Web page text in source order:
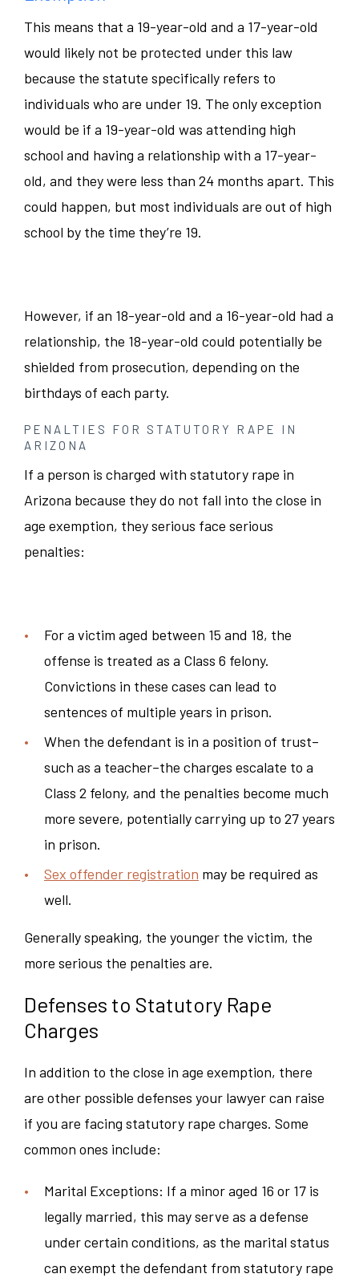
This means that a 19-year-old and a 17-year-old
would likely not be protected under this law
because the statute specifically refers to
individuals who are under 19. The only exception
would be if a 19-year-old was attending high
school and having a relationship with a 17-year-
old, and they were less than 24 months apart. This
could happen, but most individuals are out of high
school by the time they’re 19.
However, if an 18-year-old and a 16-year-old had a
relationship, the 18-year-old could potentially be
shielded from prosecution, depending on the
birthdays of each party.
PENALTIES FOR STATUTORY RAPE IN
ARIZONA
If a person is charged with statutory rape in
Arizona because they do not fall into the close in
age exemption, they serious face serious
penalties:
For a victim aged between 15 and 18, the
offense is treated as a Class 6 felony.
Convictions in these cases can lead to
sentences of multiple years in prison.
When the defendant is in a position of trust–
such as a teacher–the charges escalate to a
Class 2 felony, and the penalties become much
more severe, potentially carrying up to 27 years
in prison.
Sex offender registration may be required as
well.
Generally speaking, the younger the victim, the
more serious the penalties are.
Defenses to Statutory Rape
Charges
In addition to the close in age exemption, there
are other possible defenses your lawyer can raise
if you are facing statutory rape charges. Some
common ones include:
Marital Exceptions: If a minor aged 16 or 17 is
legally married, this may serve as a defense
under certain conditions, as the marital status
can exempt the defendant from statutory rape